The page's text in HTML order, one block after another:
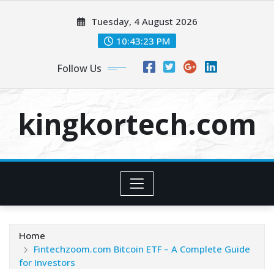
Tuesday, 4 August 2026
10:43:24 PM
Follow Us
kingkortech.com
Home
Fintechzoom.com Bitcoin ETF – A Complete Guide
for Investors